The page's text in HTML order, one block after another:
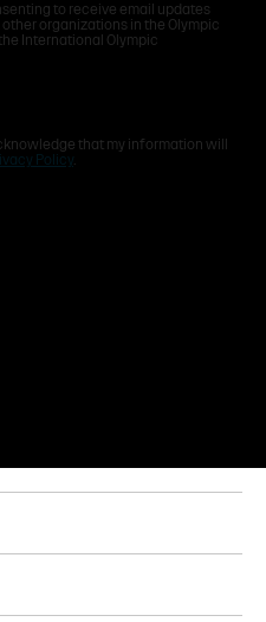
to receive email updates
organizations in the Olympic
International Olympic
that my information will
Policy